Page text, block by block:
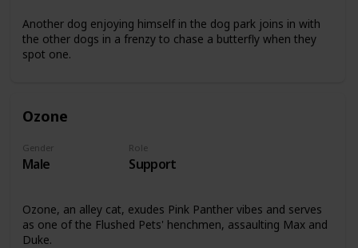
Another dog enjoying himself in the dog park joins in with
the other dogs in a frenzy to chase a butterfly when they
spot one.
Ozone
Gender
Male
Role
Support
Ozone, an alley cat, exudes Pink Panther vibes and serves
as one of the Flushed Pets' henchmen, assaulting Max and
Duke.